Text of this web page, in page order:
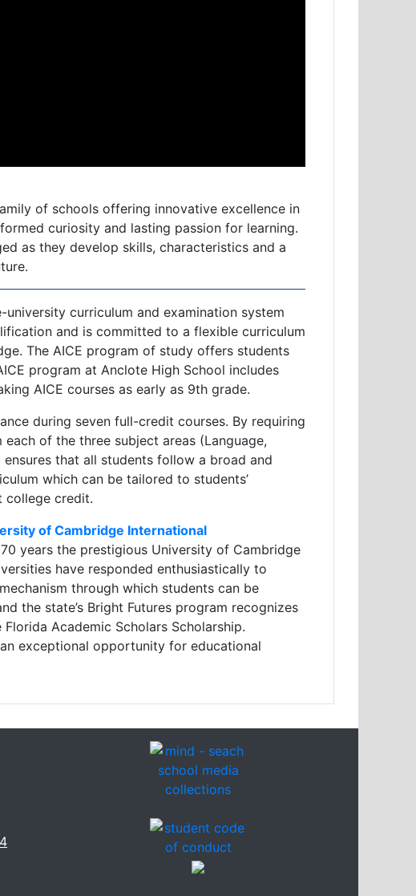
of schools offering innovative excellence in
curiosity and lasting passion for learning.
as they develop skills, characteristics and a
curriculum and examination system
and is committed to a flexible curriculum
The AICE program of study offers students
program at Anclote High School includes
AICE courses as early as 9th grade.
during seven full-credit courses. By requiring
of the three subject areas (Language,
that all students follow a broad and
which can be tailored to students’
college credit.
of Cambridge International
years the prestigious University of Cambridge
have responded enthusiastically to
through which students can be
the state’s Bright Futures program recognizes
Academic Scholars Scholarship.
exceptional opportunity for educational